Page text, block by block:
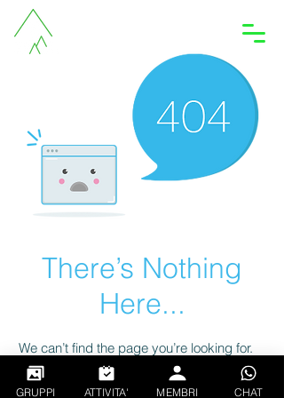
There’s Nothing
Here...
We can’t find the page you’re looking for.
Check the URL, or head back home.
GRUPPI ATTIVITA' MEMBRI CHAT